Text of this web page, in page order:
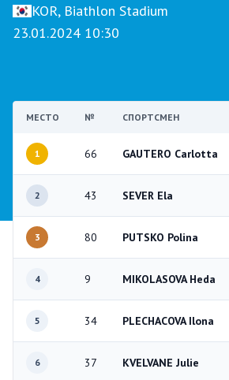
KOR, Biathlon Stadium
23.01.2024 10:30
МЕСТО № СПОРТСМЕН
1 66 GAUTERO Carlotta
2 43 SEVER Ela
3 80 PUTSKO Polina
4 9 MIKOLASOVA Heda
5 34 PLECHACOVA Ilona
6 37 KVELVANE Julie